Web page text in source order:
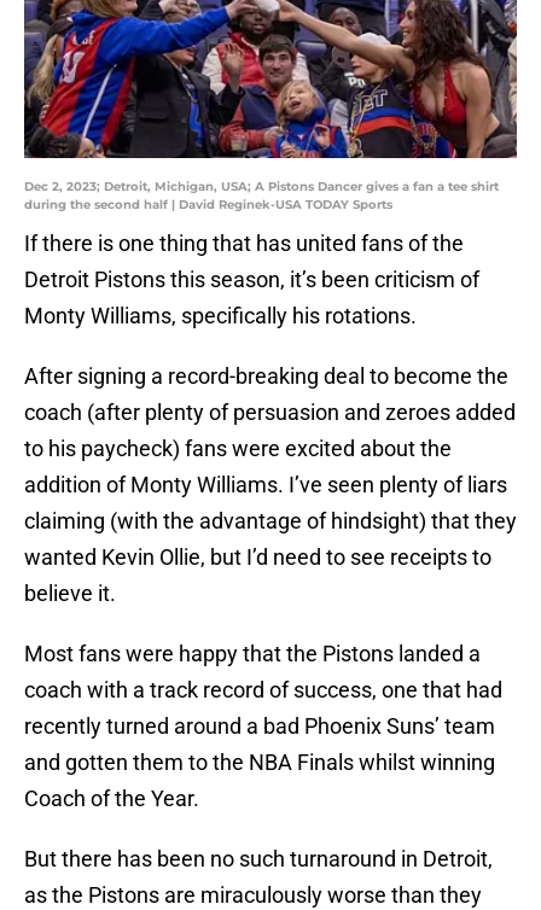
Dec 2, 2023; Detroit, Michigan, USA; A Pistons Dancer gives a fan a tee shirt
during the second half | David Reginek-USA TODAY Sports
If there is one thing that has united fans of the
Detroit Pistons this season, it’s been criticism of
Monty Williams, specifically his rotations.
After signing a record-breaking deal to become the
coach (after plenty of persuasion and zeroes added
to his paycheck) fans were excited about the
addition of Monty Williams. I’ve seen plenty of liars
claiming (with the advantage of hindsight) that they
wanted Kevin Ollie, but I’d need to see receipts to
believe it.
Most fans were happy that the Pistons landed a
coach with a track record of success, one that had
recently turned around a bad Phoenix Suns’ team
and gotten them to the NBA Finals whilst winning
Coach of the Year.
But there has been no such turnaround in Detroit,
as the Pistons are miraculously worse than they